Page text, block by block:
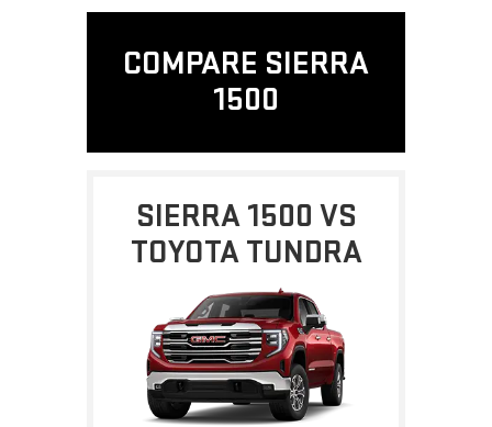
COMPARE SIERRA
1500
SIERRA 1500 VS
TOYOTA TUNDRA